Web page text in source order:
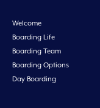
Welcome
Boarding Life
Boarding Team
Boarding Options
Day Boarding